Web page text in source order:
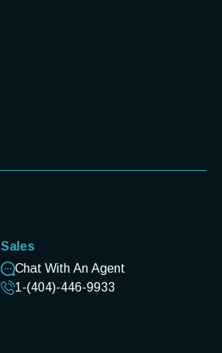
Sales
Chat With An Agent
1-(404)-446-9933